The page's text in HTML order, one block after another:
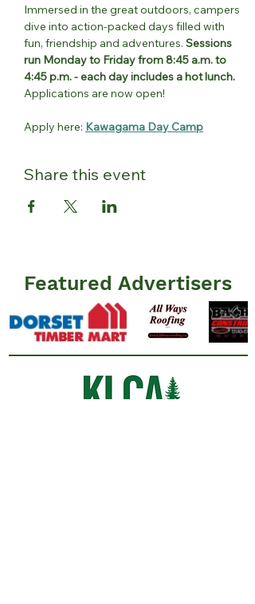
Immersed in the great outdoors, campers
dive into action-packed days filled with
fun, friendship and adventures. Sessions
run Monday to Friday from 8:45 a.m. to
4:45 p.m. - each day includes a hot lunch.
Applications are now open!
Apply here: Kawagama Day Camp
Share this event
Featured Advertisers